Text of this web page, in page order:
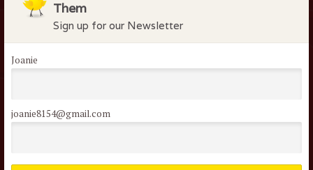
Them
Sign up for our Newsletter
Joanie
joanie8154@gmail.com
Password
Remember me